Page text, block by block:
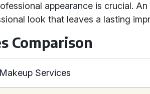
appearance is crucial.
look that leaves a lasting
Comparison
Services